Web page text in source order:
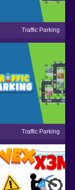
Traffic Parking
Traffic Parking